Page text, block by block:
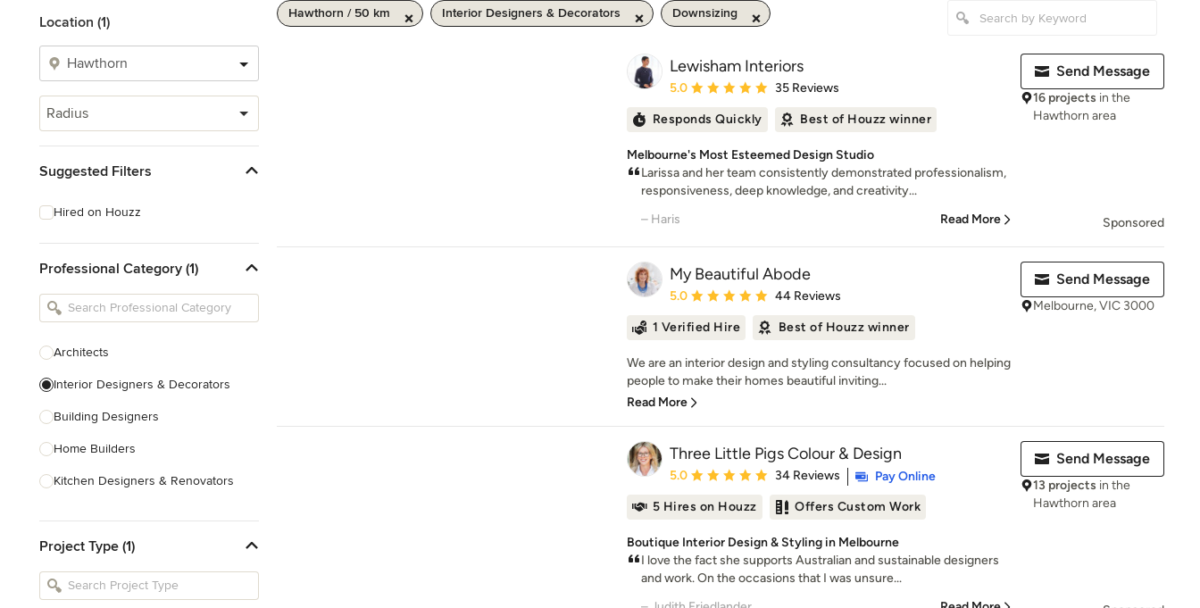
Location (1)
Radius
Suggested Filters
Hired on Houzz
Professional Category (1)
Architects
Interior Designers & Decorators
Building Designers
Home Builders
Kitchen Designers & Renovators
Bathroom Designers & Renovators
Joinery & Cabinet Makers
Project Type (1)
Hawthorn / 50 km Interior Designers & Decorators Downsizing
Lewisham Interiors
Average rating: 5 out of 5 stars
5.0 35 Reviews
Responds Quickly Best of Houzz winner
Melbourne's Most Esteemed Design Studio
Larissa and her team consistently demonstrated professionalism,
responsiveness, deep knowledge, and creativity...
– Haris
Read More
Send Message
16 projects in the
Hawthorn area
Sponsored
My Beautiful Abode
Average rating: 5 out of 5 stars
5.0 44 Reviews
1 Verified Hire Best of Houzz winner
We are an interior design and styling consultancy focused on helping
people to make their homes beautiful inviting...
Read More
Send Message
Melbourne, VIC 3000
Three Little Pigs Colour & Design
Average rating: 5 out of 5 stars
5.0 34 Reviews
Pay Online
5 Hires on Houzz
Offers Custom Work
Boutique Interior Design & Styling in Melbourne
I love the fact she supports Australian and sustainable designers
and work. On the occasions that I was unsure...
Send Message
13 projects in the
Hawthorn area